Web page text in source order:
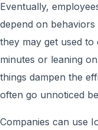
Eventually,
depend on
they may get used
minutes or leaning
things dampen the
often go unnoticed
Companies can use